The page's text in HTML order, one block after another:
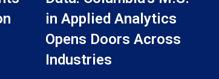
in Applied Analytics
Opens Doors Across
Industries